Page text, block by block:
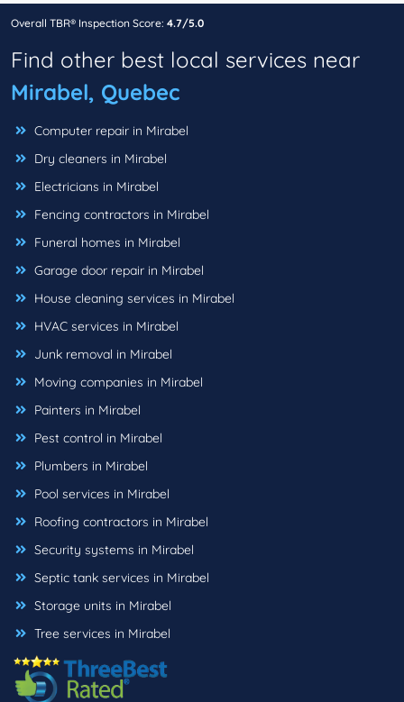
Overall TBR® Inspection Score: 4.7/5.0
Find other best local services near
Mirabel, Quebec
Computer repair in Mirabel
Dry cleaners in Mirabel
Electricians in Mirabel
Fencing contractors in Mirabel
Funeral homes in Mirabel
Garage door repair in Mirabel
House cleaning services in Mirabel
HVAC services in Mirabel
Junk removal in Mirabel
Moving companies in Mirabel
Painters in Mirabel
Pest control in Mirabel
Plumbers in Mirabel
Pool services in Mirabel
Roofing contractors in Mirabel
Security systems in Mirabel
Septic tank services in Mirabel
Storage units in Mirabel
Tree services in Mirabel